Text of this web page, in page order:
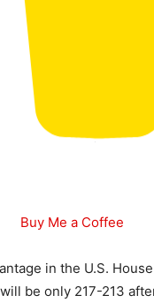
Buy Me a Coffee
in the U.S.
be only 217-213